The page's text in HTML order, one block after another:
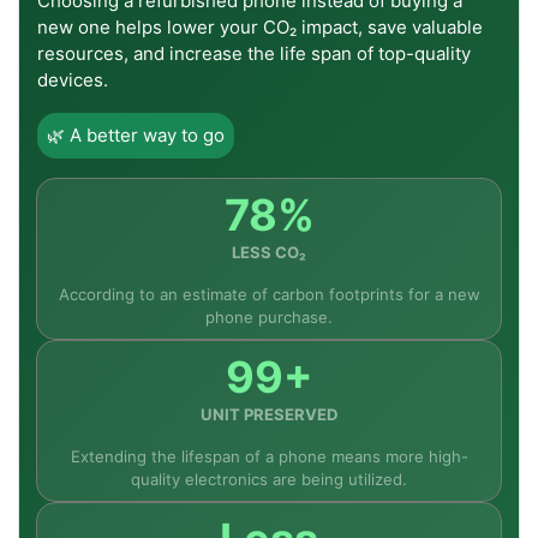
devices to something more modern, this mobile
could prove to be a great addition to the market.
Additionally, the mobile can be considered a
sensible option by consumers who place emphasis
on display performance over other aspects such
Currently available for purchase at fone4u.ie, this
model from Xiaomi comes with free shipping
anywhere within Ireland and is one of the best buys
within the entry-level segment of smartphones.
Frequently Asked Questions
Q1: Why does the Redmi A7 Pro excel
new one helps lower your CO₂ impact, save valuable
resources, and increase the life span of top-quality
devices.
🌿 A better way to go
78%
LESS CO₂
According to an estimate of carbon footprints for a new
phone purchase.
99+
UNIT PRESERVED
Extending the lifespan of a phone means more high-
quality electronics are being utilized.